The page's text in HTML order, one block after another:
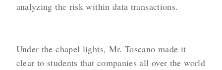
analyzing the risk within data transactions.
Under the chapel lights, Mr. Toscano made it
clear to students that companies all over the world